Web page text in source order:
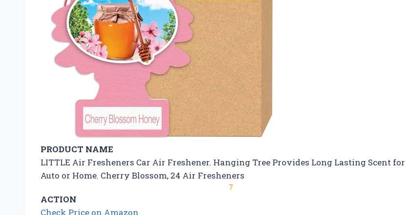
PRODUCT NAME
LITTLE Air Fresheners Car Air Freshener. Hanging Tree Provides Long Lasting Scent for
Auto or Home. Cherry Blossom, 24 Air Fresheners
7
ACTION
Check Price on Amazon